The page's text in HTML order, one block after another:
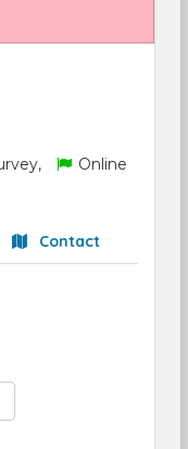
Online
Contact